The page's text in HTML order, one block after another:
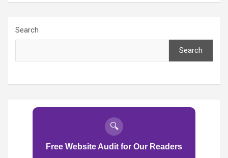
Search
Search
🔍
Free Website Audit for Our Readers